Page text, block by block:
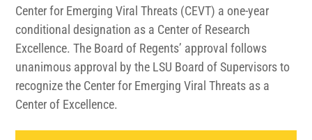
Center for Emerging Viral Threats (CEVT) a one-year
conditional designation as a Center of Research
Excellence. The Board of Regents’ approval follows
unanimous approval by the LSU Board of Supervisors to
recognize the Center for Emerging Viral Threats as a
Center of Excellence.